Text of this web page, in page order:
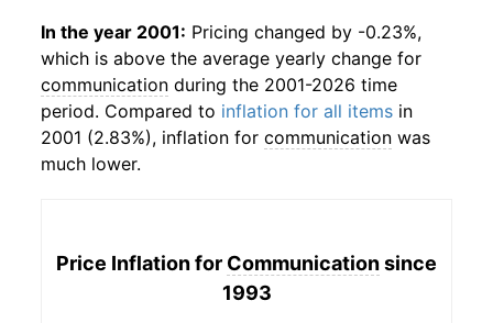
In the year 2001: Pricing changed by -0.23%,
which is above the average yearly change for
communication during the 2001-2026 time
period. Compared to inflation for all items in
2001 (2.83%), inflation for communication was
much lower.
Price Inflation for Communicationsince
1993